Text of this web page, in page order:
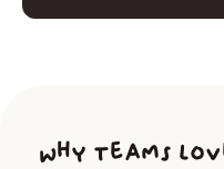
Why teams